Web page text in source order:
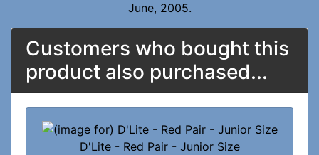
June, 2005.
Customers who bought this
product also purchased...
D'Lite - Red Pair - Junior Size